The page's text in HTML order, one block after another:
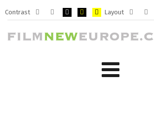
Contrast
Default
mode
Night
mode
Layout
Fixed
layout